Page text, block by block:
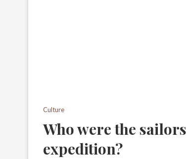
Culture
Who were the
expedition?